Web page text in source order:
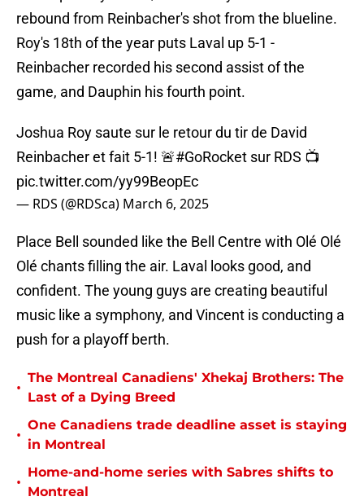
rebound from Reinbacher's shot from the blueline.
Roy's 18th of the year puts Laval up 5-1 -
Reinbacher recorded his second assist of the
game, and Dauphin his fourth point.
Joshua Roy saute sur le retour du tir de David
Reinbacher et fait 5-1! 🚨#GoRocket sur RDS 📺
pic.twitter.com/yy99BeopEc
— RDS (@RDSca) March 6, 2025
Place Bell sounded like the Bell Centre with Olé Olé
Olé chants filling the air. Laval looks good, and
confident. The young guys are creating beautiful
music like a symphony, and Vincent is conducting a
push for a playoff berth.
•
The Montreal Canadiens' Xhekaj Brothers: The
Last of a Dying Breed
•
One Canadiens trade deadline asset is staying
in Montreal
•
Home-and-home series with Sabres shifts to
Montreal